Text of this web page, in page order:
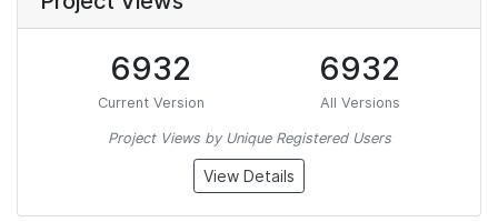
6932
Current Version
6932
All Versions
Project Views by Unique Registered Users
View Details